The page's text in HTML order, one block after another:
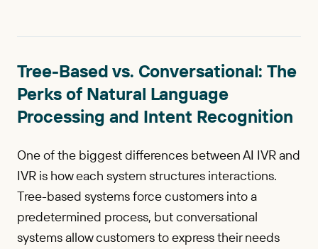
Tree-Based vs. Conversational: The
Perks of Natural Language
Processing and Intent Recognition
One of the biggest differences between AI IVR and
IVR is how each system structures interactions.
Tree-based systems force customers into a
predetermined process, but conversational
systems allow customers to express their needs